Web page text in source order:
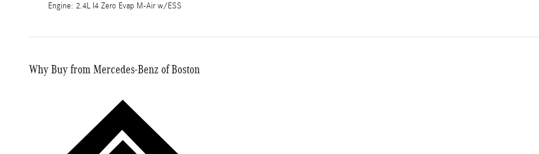
Engine: 2.4L I4 Zero Evap M-Air w/ESS
Why Buy from Mercedes-Benz of Boston